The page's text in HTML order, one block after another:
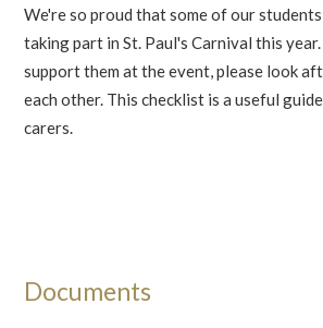
We're so proud that some of our
taking part in St. Paul's Carnival this
support them at the event, please look
each other. This checklist is a useful
carers.